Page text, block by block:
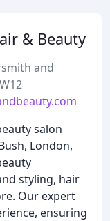
& Beauty
and
salon
London,
styling, hair
Our expert
ensuring